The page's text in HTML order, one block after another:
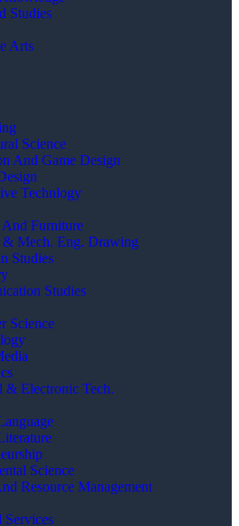
Studies
Arts
Science
And Game Design
Technlogy
Furniture
Mech. Eng. Drawing
Studies
Studies
Science
& Electronic Tech.
Science
Resource Management
Services